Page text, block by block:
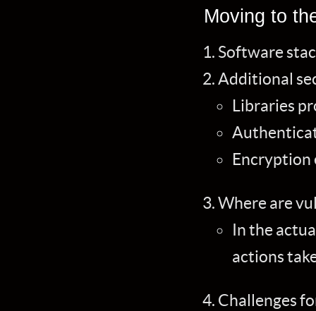
Moving to
Software
Additional
Libraries
Encryption
Where are
In the
actions
Challenges